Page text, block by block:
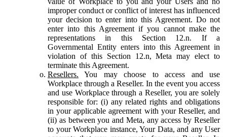
improper conduct or conflict of interest has influenced
your decision to enter into this Agreement. Do not
enter into this Agreement if you cannot make the
representations in this Section 12.n. If a
Governmental Entity enters into this Agreement in
violation of this Section 12.n, Meta may elect to
terminate this Agreement.
Resellers. You may choose to access and use
Workplace through a Reseller. In the event you access
and use Workplace through a Reseller, you are solely
responsible for: (i) any related rights and obligations
in your applicable agreement with your Reseller, and
(ii) as between you and Meta, any access by Reseller
to your Workplace instance, Your Data, and any User